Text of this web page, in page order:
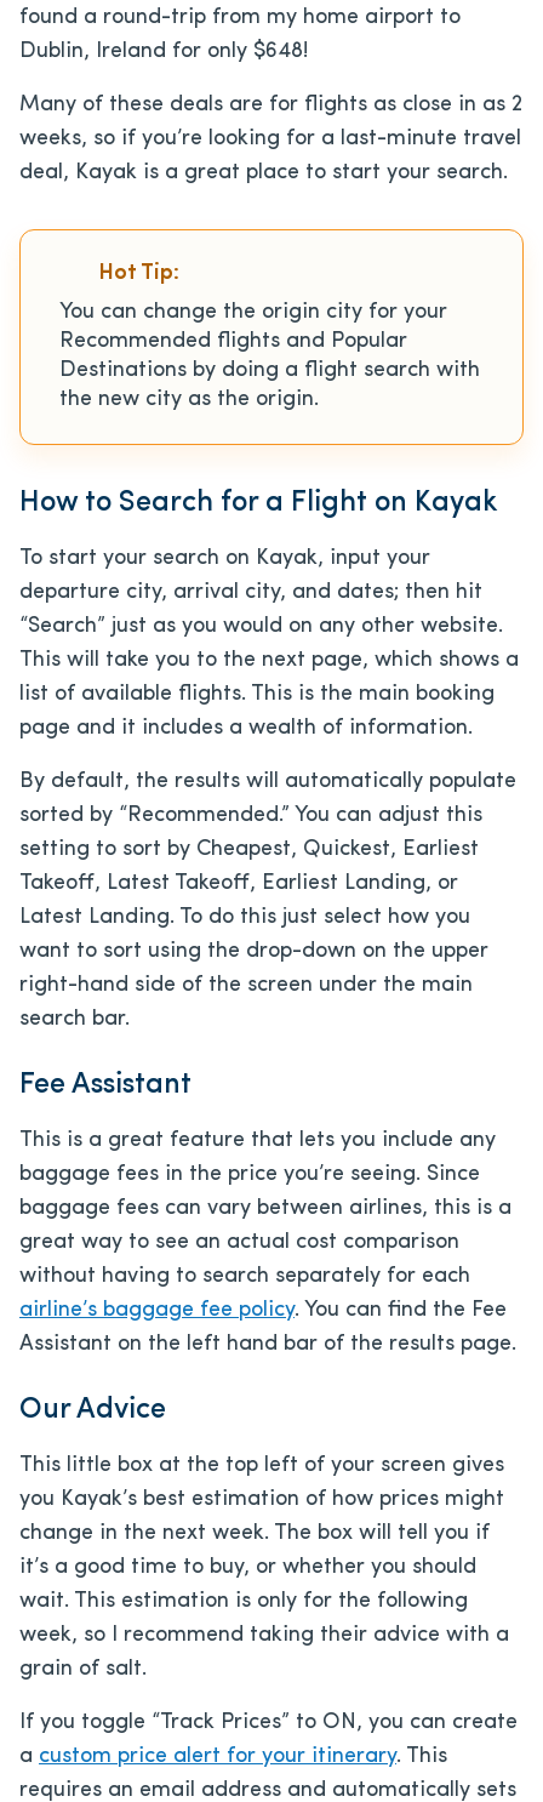
found a round-trip from my home airport to
Dublin, Ireland for only $648!
Many of these deals are for flights as close in as 2
weeks, so if you’re looking for a last-minute travel
deal, Kayak is a great place to start your search.
Hot Tip:
You can change the origin city for your
Recommended flights and Popular
Destinations by doing a flight search with
the new city as the origin.
How to Search for a Flight on Kayak
To start your search on Kayak, input your
departure city, arrival city, and dates; then hit
“Search” just as you would on any other website.
This will take you to the next page, which shows a
list of available flights. This is the main booking
page and it includes a wealth of information.
By default, the results will automatically populate
sorted by “Recommended.” You can adjust this
setting to sort by Cheapest, Quickest, Earliest
Takeoff, Latest Takeoff, Earliest Landing, or
Latest Landing. To do this just select how you
want to sort using the drop-down on the upper
right-hand side of the screen under the main
search bar.
Fee Assistant
This is a great feature that lets you include any
baggage fees in the price you’re seeing. Since
baggage fees can vary between airlines, this is a
great way to see an actual cost comparison
without having to search separately for each
airline’s baggage fee policy. You can find the Fee
Assistant on the left hand bar of the results page.
Our Advice
This little box at the top left of your screen gives
you Kayak’s best estimation of how prices might
change in the next week. The box will tell you if
it’s a good time to buy, or whether you should
wait. This estimation is only for the following
week, so I recommend taking their advice with a
grain of salt.
If you toggle “Track Prices” to ON, you can create
a custom price alert for your itinerary. This
requires an email address and automatically sets